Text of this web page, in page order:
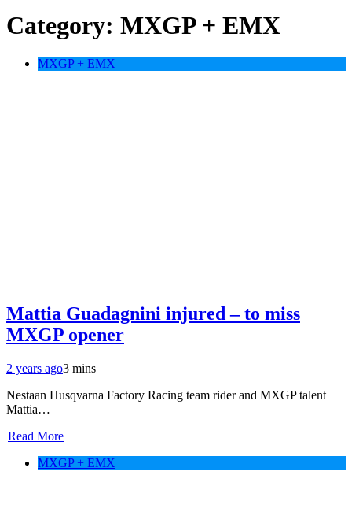
Category: MXGP + EMX
MXGP + EMX
Mattia Guadagnini injured – to miss
MXGP opener
2 years ago3 mins
Nestaan Husqvarna Factory Racing team rider and MXGP talent
Mattia…
Read More
MXGP + EMX